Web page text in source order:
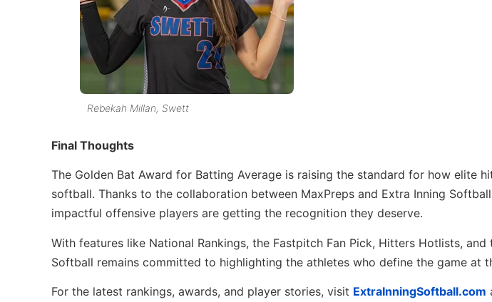
Rebekah Millan, Swett
Final Thoughts
The Golden Bat Award for Batting Average is raising the standard for how elite
softball. Thanks to the collaboration between MaxPreps and Extra Inning
impactful offensive players are getting the recognition they deserve.
With features like National Rankings, the Fastpitch Fan Pick, Hitters Hotlists,
Softball remains committed to highlighting the athletes who define the game at
For the latest rankings, awards, and player stories, visit ExtraInningSoftball.com